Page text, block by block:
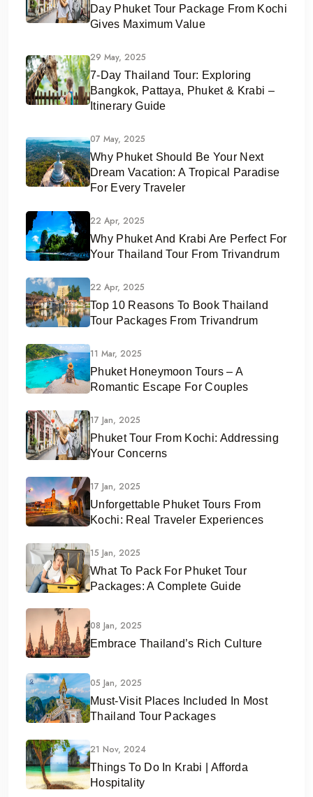
Day Phuket Tour Package From Kochi
Gives Maximum Value
29 May, 2025
7-Day Thailand Tour: Exploring
Bangkok, Pattaya, Phuket & Krabi –
Itinerary Guide
07 May, 2025
Why Phuket Should Be Your Next
Dream Vacation: A Tropical Paradise
For Every Traveler
22 Apr, 2025
Why Phuket And Krabi Are Perfect For
Your Thailand Tour From Trivandrum
22 Apr, 2025
Top 10 Reasons To Book Thailand
Tour Packages From Trivandrum
11 Mar, 2025
Phuket Honeymoon Tours – A
Romantic Escape For Couples
17 Jan, 2025
Phuket Tour From Kochi: Addressing
Your Concerns
17 Jan, 2025
Unforgettable Phuket Tours From
Kochi: Real Traveler Experiences
15 Jan, 2025
What To Pack For Phuket Tour
Packages: A Complete Guide
08 Jan, 2025
Embrace Thailand’s Rich Culture
05 Jan, 2025
Must-Visit Places Included In Most
Thailand Tour Packages
21 Nov, 2024
Things To Do In Krabi | Afforda
Hospitality